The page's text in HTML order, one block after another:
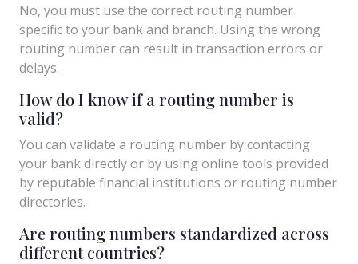
No, you must use the correct routing number
specific to your bank and branch. Using the wrong
routing number can result in transaction errors or
delays.
How do I know if a routing number is
valid?
You can validate a routing number by contacting
your bank directly or by using online tools provided
by reputable financial institutions or routing number
directories.
Are routing numbers standardized across
different countries?